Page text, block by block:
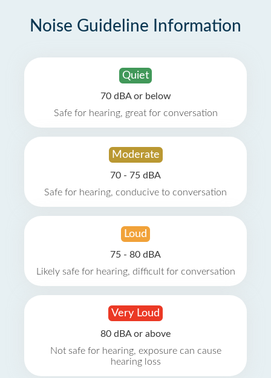
Noise Guideline Information
Quiet
70 dBA or below
Safe for hearing, great for conversation
Moderate
70 - 75 dBA
Safe for hearing, conducive to conversation
Loud
75 - 80 dBA
Likely safe for hearing, difficult for conversation
Very Loud
80 dBA or above
Not safe for hearing, exposure can cause
hearing loss